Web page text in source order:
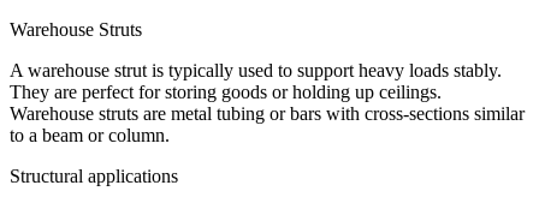
Warehouse Struts
A warehouse strut is typically used to support heavy loads stably.
They are perfect for storing goods or holding up ceilings.
Warehouse struts are metal tubing or bars with cross-sections similar
to a beam or column.
Structural applications